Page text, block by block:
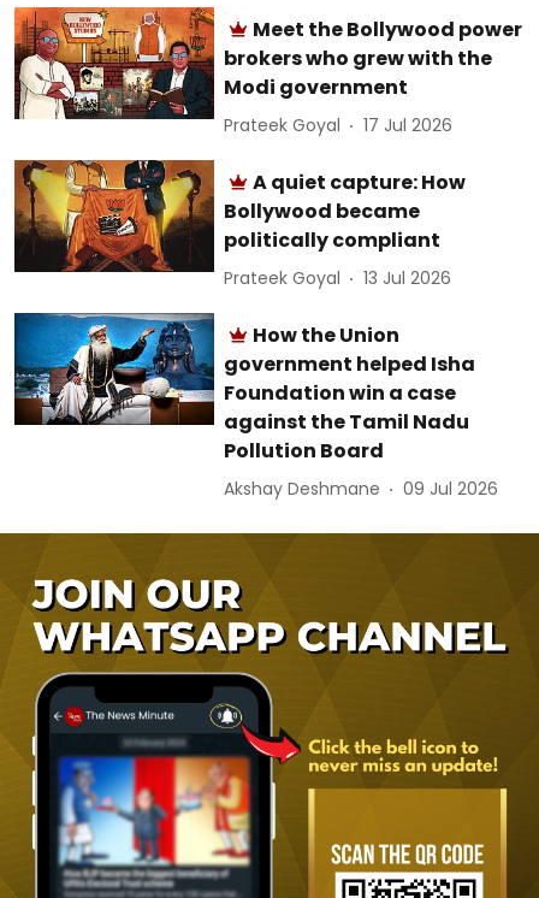
Meet the Bollywood power
brokers who grew with the
Modi government
Prateek Goyal 17 Jul 2026
A quiet capture: How
Bollywood became
politically compliant
Prateek Goyal 13 Jul 2026
How the Union
government helped Isha
Foundation win a case
against the Tamil Nadu
Pollution Board
Akshay Deshmane 09 Jul 2026